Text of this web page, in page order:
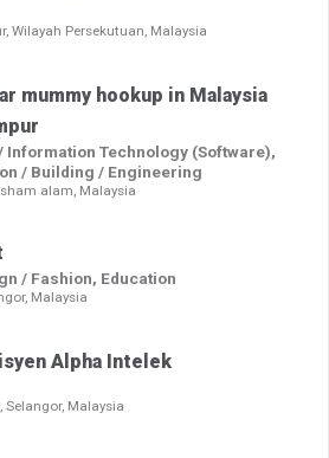
Wilayah Persekutuan, Malaysia
mummy hookup in Malaysia
Information Technology (Software),
/ Building / Engineering
alam, Malaysia
/ Fashion, Education
Malaysia
Alpha Intelek
Selangor, Malaysia